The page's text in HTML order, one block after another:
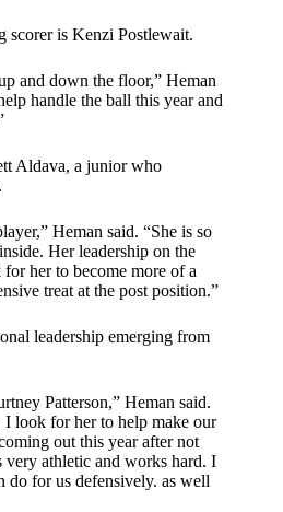
scorer is Kenzi Postlewait.
and down the floor,” Heman
handle the ball this year and
Aldava, a junior who
Heman said. “She is so
Her leadership on the
her to become more of a
treat at the post position.”
leadership emerging from
Patterson,” Heman said.
look for her to help make our
out this year after not
athletic and works hard. I
do for us defensively. as well